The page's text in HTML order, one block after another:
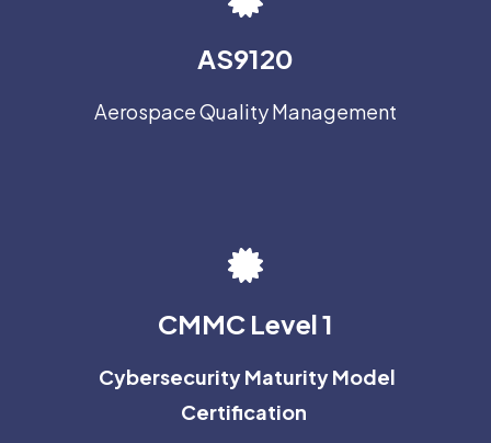
AS9120
Aerospace Quality Management
CMMC Level 1
Cybersecurity Maturity Model
Certification